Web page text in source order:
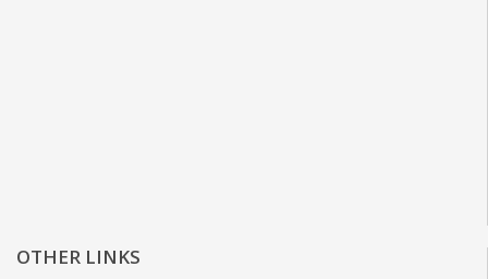
OTHER LINKS